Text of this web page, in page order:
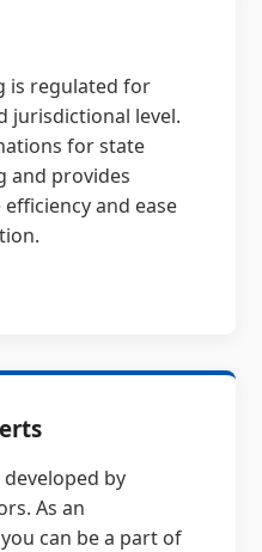
is regulated for
jurisdictional level.
for state
and provides
and ease
developed by
As an
can be a part of